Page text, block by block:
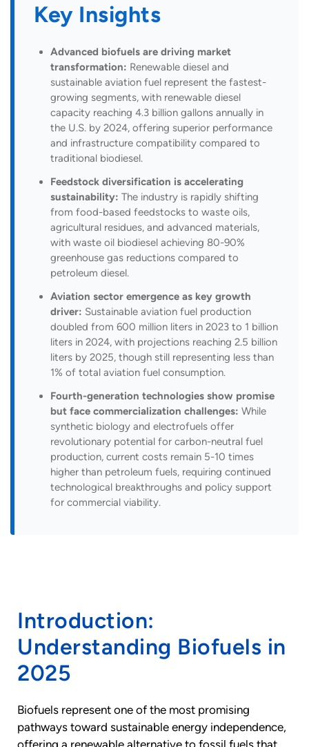
Key Insights
Advanced biofuels are driving market
transformation: Renewable diesel and
sustainable aviation fuel represent the fastest-
growing segments, with renewable diesel
capacity reaching 4.3 billion gallons annually in
the U.S. by 2024, offering superior performance
and infrastructure compatibility compared to
traditional biodiesel.
Feedstock diversification is accelerating
sustainability: The industry is rapidly shifting
from food-based feedstocks to waste oils,
agricultural residues, and advanced materials,
with waste oil biodiesel achieving 80-90%
greenhouse gas reductions compared to
petroleum diesel.
Aviation sector emergence as key growth
driver: Sustainable aviation fuel production
doubled from 600 million liters in 2023 to 1 billion
liters in 2024, with projections reaching 2.5 billion
liters by 2025, though still representing less than
1% of total aviation fuel consumption.
Fourth-generation technologies show promise
but face commercialization challenges: While
synthetic biology and electrofuels offer
revolutionary potential for carbon-neutral fuel
production, current costs remain 5-10 times
higher than petroleum fuels, requiring continued
technological breakthroughs and policy support
for commercial viability.
Introduction:
Understanding Biofuels in
2025
Biofuels represent one of the most promising
pathways toward sustainable energy independence,
offering a renewable alternative to fossil fuels that